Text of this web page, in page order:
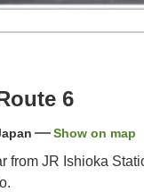
6
Show on map
from JR Ishioka